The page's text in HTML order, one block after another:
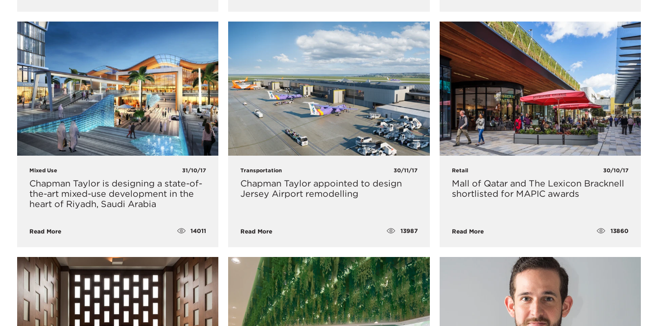
Mixed Use 31/10/17
Chapman Taylor is designing a state-of-
the-art mixed-use development in the
heart of Riyadh, Saudi Arabia
Read More 14011
Transportation 30/11/17
Chapman Taylor appointed to design
Jersey Airport remodelling
Read More 13987
Retail 30/10/17
Mall of Qatar and The Lexicon Bracknell
shortlisted for MAPIC awards
Read More 13860